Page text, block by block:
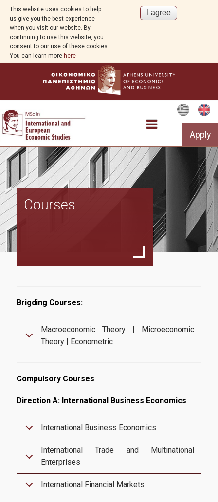
This website uses cookies to help
us give you the best experience
when you visit our website. By
continuing to use this website, you
consent to our use of these cookies.
You can learn more here
Apply
The Programme
International Business Economics
Scientific Committee
Professors
Learning Outcomes
Dissertation
Postgraduate Prospectus
Courses
Brigding Courses:
Macroeconomic Theory | Microeconomic
Theory | Econometric
Compulsory Courses
Direction A: International Business Economics
International Business Economics
International Trade and Multinational
Enterprises
International Financial Markets